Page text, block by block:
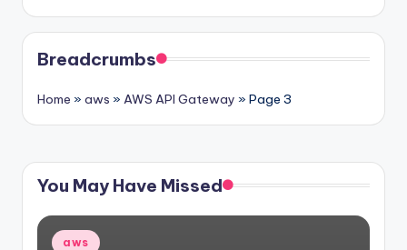
Breadcrumbs
Home » aws » AWS API Gateway » Page 3
You May Have Missed
Posted
aws